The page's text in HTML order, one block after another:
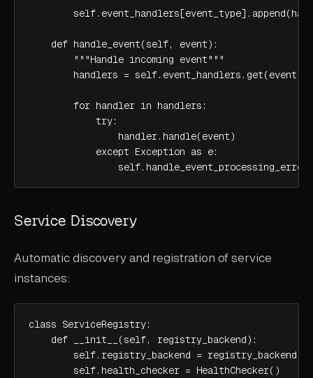
    def handle_event(self, event):
        """Handle incoming event"""
handlers =
        for handler in handlers:
            try:
                handler.handle(event)
            except Exception as e:
Service Discovery
Automatic discovery and registration of service
instances:
class ServiceRegistry:
    def __init__(self, registry_backend):
        self.registry_backend = registry_backend
        self.health_checker = HealthChecker()